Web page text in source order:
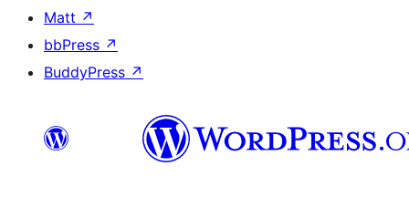
Matt ↗
bbPress ↗
BuddyPress ↗